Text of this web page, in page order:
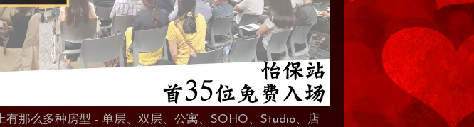
那么多种房型 - 单层、双层、公寓、SOHO、Studio、店